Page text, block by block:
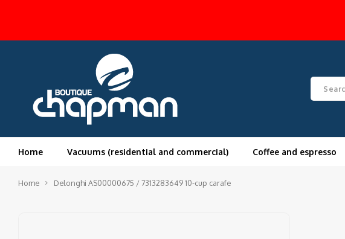
Home Vacuums (residential and commercial) Coffee and espresso
Home Delonghi AS00000675 / 7313283649 10-cup carafe